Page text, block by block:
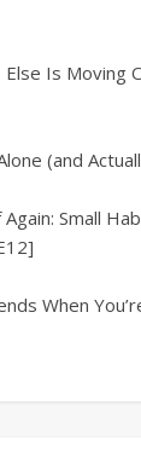
Is Moving
(and
Small
When